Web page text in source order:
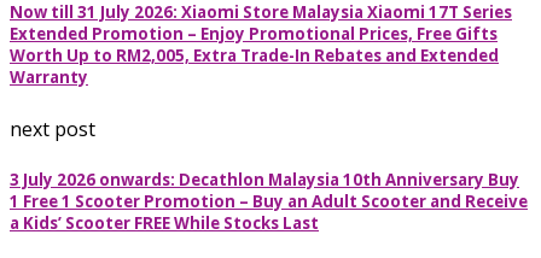
Now till 31 July 2026: Xiaomi Store Malaysia Xiaomi 17T Series
Extended Promotion – Enjoy Promotional Prices, Free Gifts
Worth Up to RM2,005, Extra Trade-In Rebates and Extended
Warranty
next post
3 July 2026 onwards: Decathlon Malaysia 10th Anniversary Buy
1 Free 1 Scooter Promotion – Buy an Adult Scooter and Receive
a Kids’ Scooter FREE While Stocks Last